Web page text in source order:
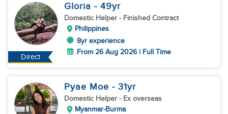
Direct
Gloria - 49yr
Domestic Helper - Finished Contract
Philippines
8yr experience
From 26 Aug 2026 | Full Time
Pyae Moe - 31yr
Domestic Helper - Ex overseas
Myanmar-Burma